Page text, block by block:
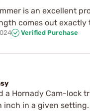
is an excellent
comes out
Verified Purchase
a Hornady Cam-lock
in a given